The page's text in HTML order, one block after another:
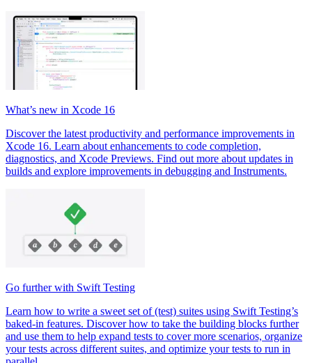
What’s new in Xcode 16
Discover the latest productivity and performance improvements in
Xcode 16. Learn about enhancements to code completion,
diagnostics, and Xcode Previews. Find out more about updates in
builds and explore improvements in debugging and Instruments.
Go further with Swift Testing
Learn how to write a sweet set of (test) suites using Swift Testing’s
baked-in features. Discover how to take the building blocks further
and use them to help expand tests to cover more scenarios, organize
your tests across different suites, and optimize your tests to run in